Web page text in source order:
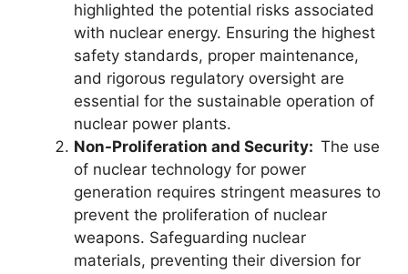
highlighted the potential risks associated
with nuclear energy. Ensuring the highest
safety standards, proper maintenance,
and rigorous regulatory oversight are
essential for the sustainable operation of
nuclear power plants.
Non-Proliferation and Security: The use
of nuclear technology for power
generation requires stringent measures to
prevent the proliferation of nuclear
weapons. Safeguarding nuclear
materials, preventing their diversion for